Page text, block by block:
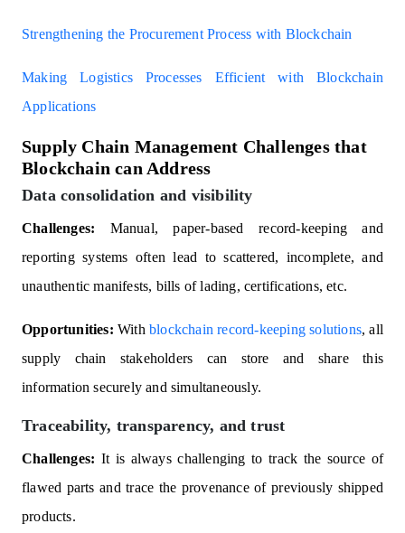
Strengthening the Procurement Process with Blockchain
Making Logistics Processes Efficient with Blockchain
Applications
Supply Chain Management Challenges that
Blockchain can Address
Data consolidation and visibility
Challenges: Manual, paper-based record-keeping and
reporting systems often lead to scattered, incomplete, and
unauthentic manifests, bills of lading, certifications, etc.
Opportunities: Withblockchain record-keeping solutions, all
supply chain stakeholders can store and share this
information securely and simultaneously.
Traceability, transparency, and trust
Challenges: It is always challenging to track the source of
flawed parts and trace the provenance of previously shipped
products.